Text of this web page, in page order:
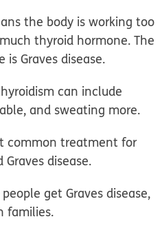
the body is working too
thyroid hormone. The
Graves disease.
can include
and sweating more.
common treatment for
disease.
get Graves disease,
families.